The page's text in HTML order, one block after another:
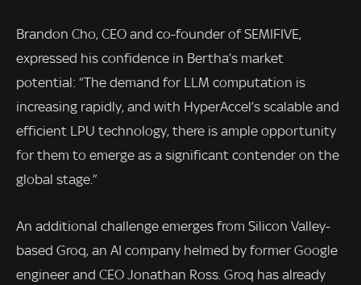
Brandon Cho, CEO and co-founder of SEMIFIVE,
expressed his confidence in Bertha’s market
potential: “The demand for LLM computation is
increasing rapidly, and with HyperAccel’s scalable and
efficient LPU technology, there is ample opportunity
for them to emerge as a significant contender on the
global stage.”
An additional challenge emerges from Silicon Valley-
based Groq, an AI company helmed by former Google
engineer and CEO Jonathan Ross. Groq has already